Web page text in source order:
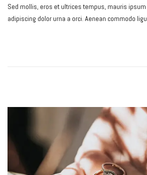
s
t
Sed mollis, eros et ultrices tempus, mauris
adipiscing dolor urna a orci. Aenean commodo